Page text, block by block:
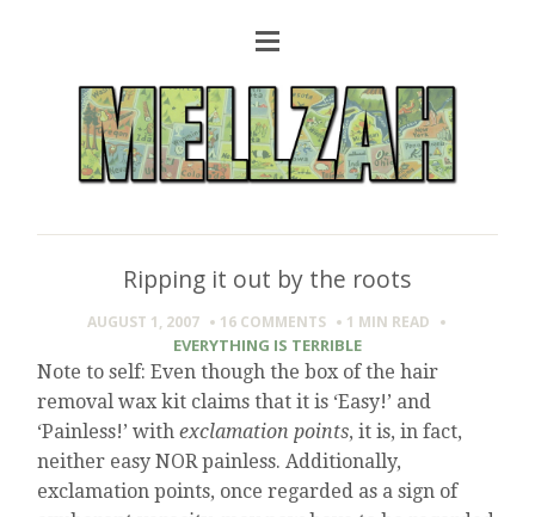
Ripping it out by the roots
AUGUST 1, 2007 16 COMMENTS 1 MIN READ
EVERYTHING IS TERRIBLE
Note to self: Even though the box of the hair
removal wax kit claims that it is ‘Easy!’ and
‘Painless!’ withexclamation points, it is, in fact,
neither easy NOR painless. Additionally,
exclamation points, once regarded as a sign of